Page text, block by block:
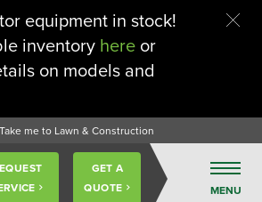
equipment in stock!
inventory here or
on models and
Take me to Lawn & Construction
GET A
QUOTE
MENU